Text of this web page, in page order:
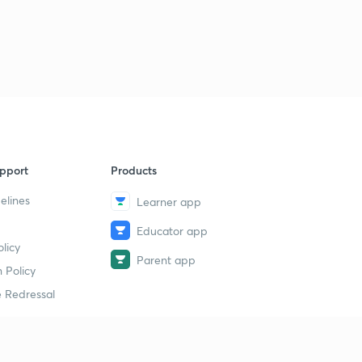
Policy
Redressal
Products
Learner app
Educator app
Parent app